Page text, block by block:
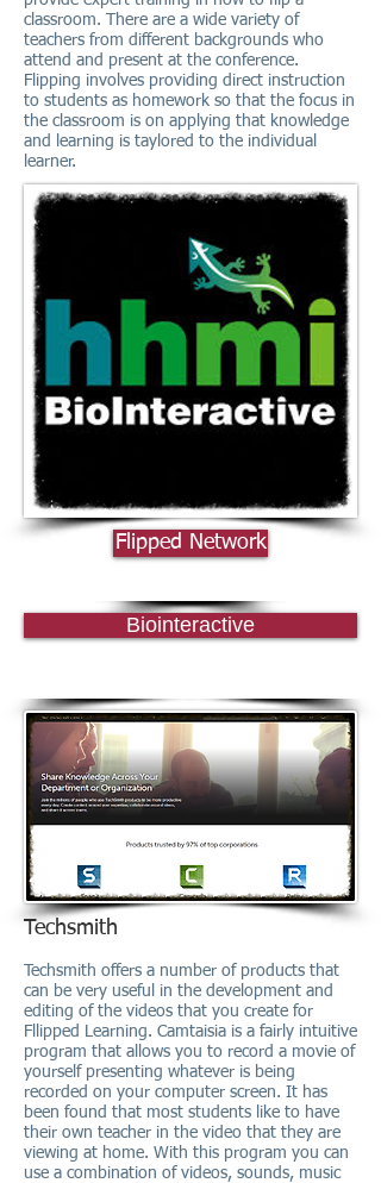
classroom. There are a wide variety of
teachers from different backgrounds who
attend and present at the conference.
Flipping involves providing direct instruction
to students as homework so that the focus in
the classroom is on applying that knowledge
and learning is taylored to the individual
learner.
Flipped Network
Biointeractive
Techsmith
Techsmith offers a number of products that
can be very useful in the development and
editing of the videos that you create for
Fllipped Learning. Camtaisia is a fairly intuitive
program that allows you to record a movie of
yourself presenting whatever is being
recorded on your computer screen. It has
been found that most students like to have
their own teacher in the video that they are
viewing at home. With this program you can
use a combination of videos, sounds, music